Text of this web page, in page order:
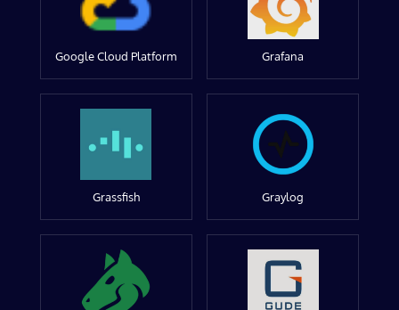
Google Cloud Platform Grafana
Grassfish Graylog